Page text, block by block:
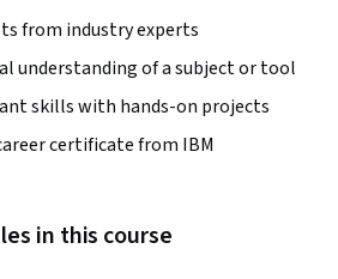
from industry experts
understanding of a subject or tool
skills with hands-on projects
certificate from IBM
in this course